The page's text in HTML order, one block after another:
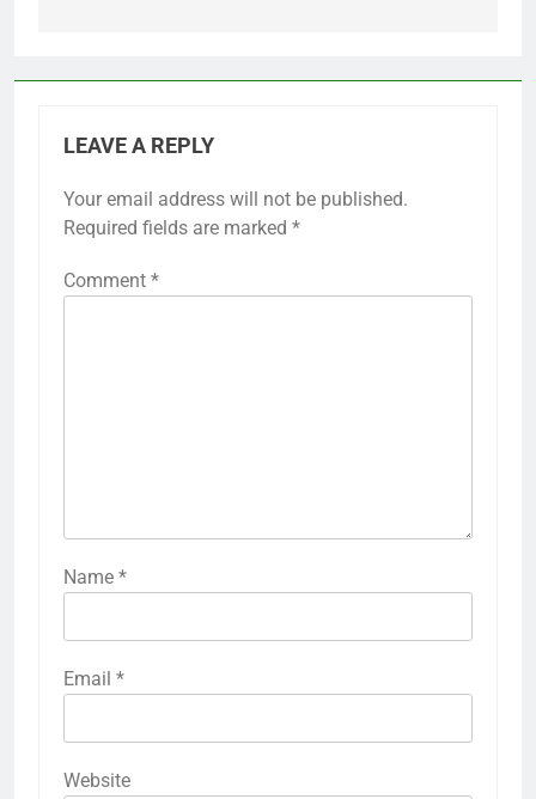
LEAVE A REPLY
Your email address will not be published.
Required fields are marked *
Comment *
Name *
Email *
Website